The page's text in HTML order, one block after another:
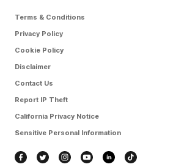
Terms & Conditions
Privacy Policy
Cookie Policy
Disclaimer
Contact Us
Report IP Theft
California Privacy Notice
Sensitive Personal Information